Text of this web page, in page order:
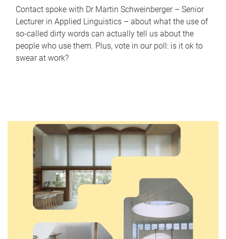
Contact spoke with Dr Martin Schweinberger – Senior
Lecturer in Applied Linguistics – about what the use of
so-called dirty words can actually tell us about the
people who use them. Plus, vote in our poll: is it ok to
swear at work?